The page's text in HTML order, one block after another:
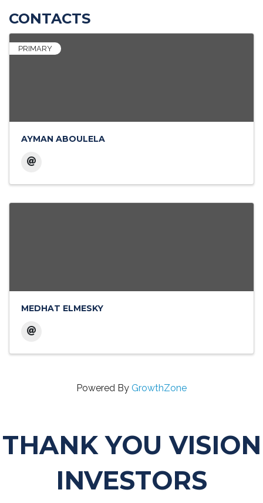
CONTACTS
PRIMARY
AYMAN ABOULELA
MEDHAT ELMESKY
Powered By GrowthZone
THANK YOU VISION
INVESTORS